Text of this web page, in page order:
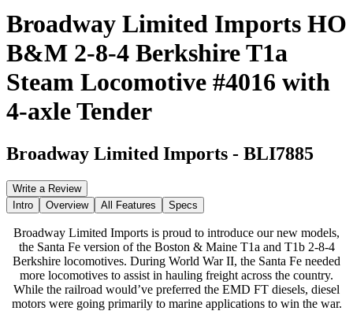
Broadway Limited Imports HO
B&M 2-8-4 Berkshire T1a
Steam Locomotive #4016 with
4-axle Tender
Broadway Limited Imports - BLI7885
Write a Review
Intro
Overview All Features Specs
Broadway Limited Imports is proud to introduce our new models,
the Santa Fe version of the Boston & Maine T1a and T1b 2-8-4
Berkshire locomotives. During World War II, the Santa Fe needed
more locomotives to assist in hauling freight across the country.
While the railroad would’ve preferred the EMD FT diesels, diesel
motors were going primarily to marine applications to win the war.